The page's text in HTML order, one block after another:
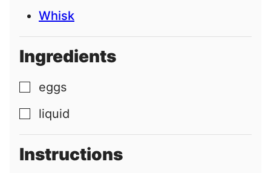
Whisk
Ingredients
▢
eggs
▢
liquid
Instructions